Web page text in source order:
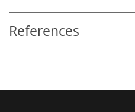
References